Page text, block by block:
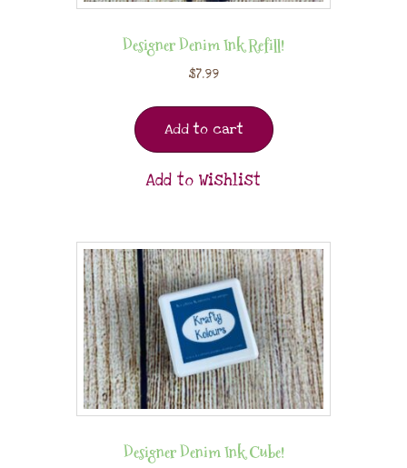
Designer Denim Ink Refill!
$7.99
Add to cart
Add to Wishlist
Designer Denim Ink Cube!